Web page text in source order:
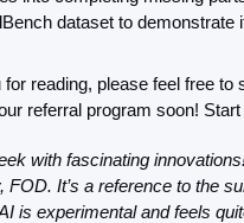
dataset to demonstrate
reading, please feel free
referral program soon!
with fascinating
FOD. It’s a reference to the
is experimental and feels